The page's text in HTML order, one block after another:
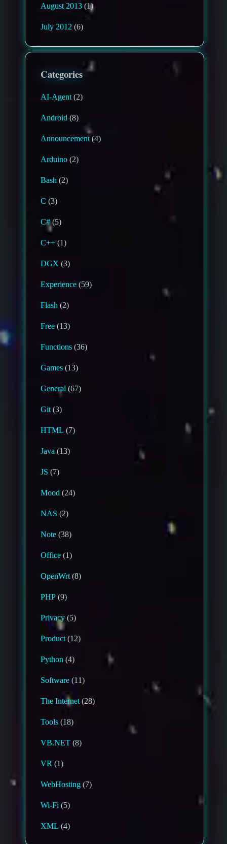
August 2013 (1)
July 2012 (6)
Categories
AI-Agent (2)
Android (8)
Announcement (4)
Arduino (2)
Bash (2)
C (3)
C#(5)
C++ (1)
DGX (3)
Experience (59)
Flash (2)
Free (13)
Functions (36)
Games (13)
General (67)
Git (3)
HTML (7)
Java (13)
JS (7)
Mood (24)
NAS (2)
Note (38)
Office (1)
OpenWrt (8)
PHP (9)
Privacy (5)
Product (12)
Python (4)
Software (11)
The Internet (28)
Tools (18)
VB.NET (8)
VR (1)
WebHosting (7)
Wi-Fi (5)
XML (4)